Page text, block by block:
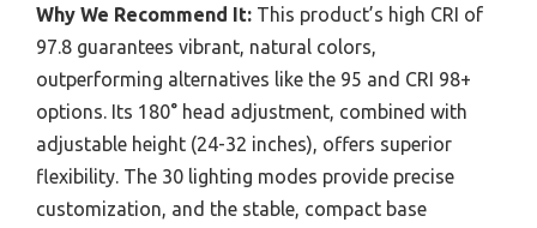
Why We Recommend It: This product’s high CRI of
97.8 guarantees vibrant, natural colors,
outperforming alternatives like the 95 and CRI 98+
options. Its 180° head adjustment, combined with
adjustable height (24-32 inches), offers superior
flexibility. The 30 lighting modes provide precise
customization, and the stable, compact base